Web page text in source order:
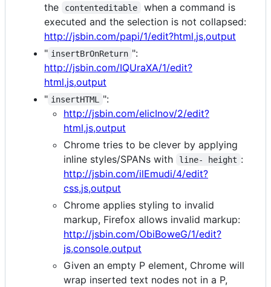
the
contenteditable
when a command is
executed and the selection is not collapsed:
http://jsbin.com/papi/1/edit?html,js,output
" insertBrOnReturn ":
http://jsbin.com/IQUraXA/1/edit?
html,js,output
" insertHTML
":
http://jsbin.com/elicInov/2/edit?
html,js,output
Chrome tries to be clever by applying
inline styles/SPANs with
line- height :
http://jsbin.com/ilEmudi/4/edit?
css,js,output
Chrome applies styling to invalid
markup, Firefox allows invalid markup:
http://jsbin.com/ObiBoweG/1/edit?
js,console,output
Given an empty P element, Chrome will
wrap inserted text nodes not in a P,